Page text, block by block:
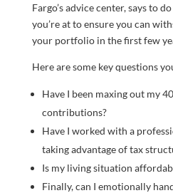
Fargo’s advice center, says to
you’re at to ensure you can
your portfolio in the first few
Here are some key questions
Have I been maxing out my
contributions?
Have I worked with a
taking advantage of tax
Is my living situation
Finally, can I emotionally